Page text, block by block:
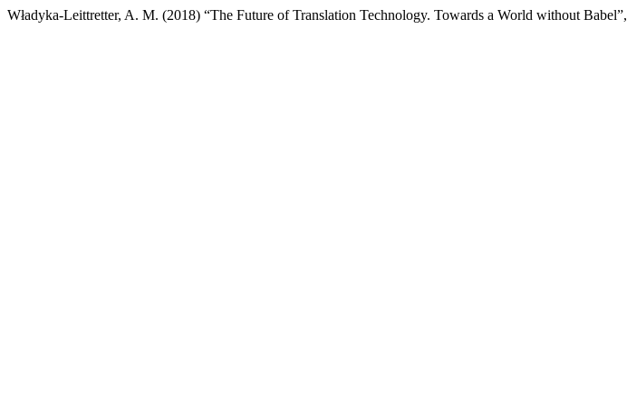
Władyka-Leittretter, A. M. (2018) “The Future of Translation Technology. Towards a World without Babel”,